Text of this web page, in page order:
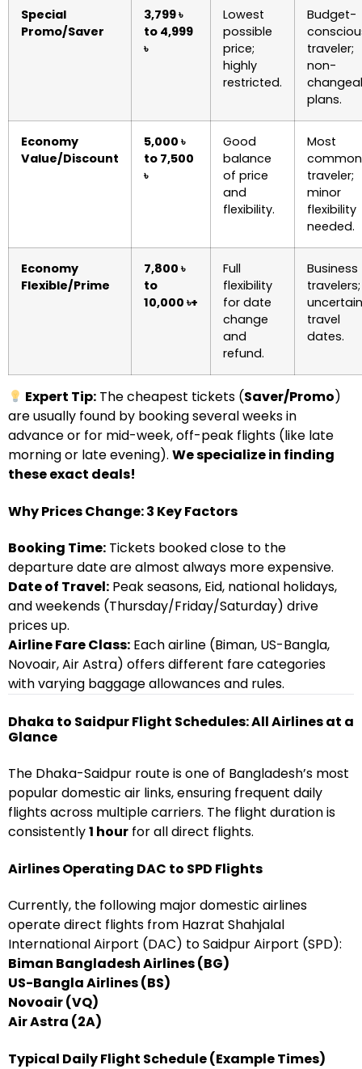
Special
Promo/Saver
3,799 ৳
to 4,999
৳
Lowest
possible
price;
highly
restricted.
Budget-
traveler;
non-
plans.
Economy
Value/Discount
5,000 ৳
to 7,500
৳
Good
balance
of price
and
flexibility.
Most
common
traveler;
minor
flexibility
needed.
Economy
Flexible/Prime
7,800 ৳
to
10,000 ৳+
Full
flexibility
for date
change
and
refund.
Business
travelers;
uncertain
travel
dates.
Expert Tip: The cheapest tickets (Saver/Promo)
are usually found by booking several weeks in
advance or for mid-week, off-peak flights (like late
morning or late evening). We specialize in finding
these exact deals!
Why Prices Change: 3 Key Factors
Booking Time: Tickets booked close to the
departure date are almost always more expensive.
Date of Travel: Peak seasons, Eid, national holidays,
and weekends (Thursday/Friday/Saturday) drive
prices up.
Airline Fare Class: Each airline (Biman, US-Bangla,
Novoair, Air Astra) offers different fare categories
with varying baggage allowances and rules.
Dhaka to Saidpur Flight Schedules: All Airlines at a
Glance
The Dhaka-Saidpur route is one of Bangladesh’s most
popular domestic air links, ensuring frequent daily
flights across multiple carriers. The flight duration is
consistently1 hour for all direct flights.
Airlines Operating DAC to SPD Flights
Currently, the following major domestic airlines
operate direct flights from Hazrat Shahjalal
International Airport (DAC) to Saidpur Airport (SPD):
Biman Bangladesh Airlines (BG)
US-Bangla Airlines (BS)
Novoair (VQ)
Air Astra (2A)
Typical Daily Flight Schedule (Example Times)